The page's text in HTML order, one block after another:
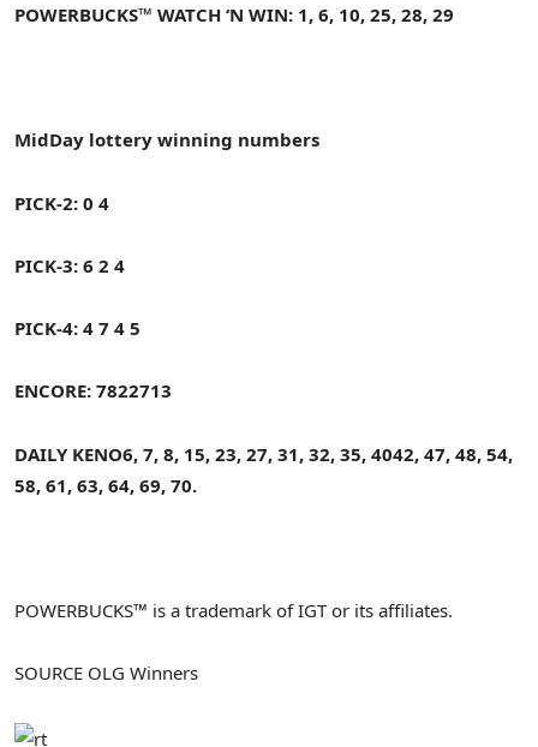
POWERBUCKS™ WATCH ‘N WIN: 1, 6, 10, 25, 28, 29
MidDay lottery winning numbers
PICK-2: 0 4
PICK-3: 6 2 4
PICK-4: 4 7 4 5
ENCORE: 7822713
DAILY KENO6, 7, 8, 15, 23, 27, 31, 32, 35, 4042, 47, 48, 54,
58, 61, 63, 64, 69, 70.
POWERBUCKS™ is a trademark of IGT or its affiliates.
SOURCE OLG Winners